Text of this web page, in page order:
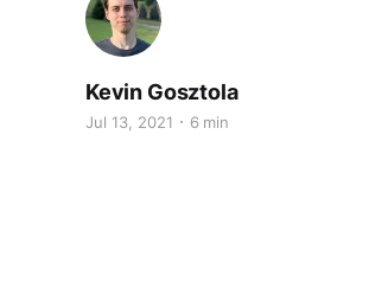
Kevin Gosztola
Jul 13, 2021 6 min